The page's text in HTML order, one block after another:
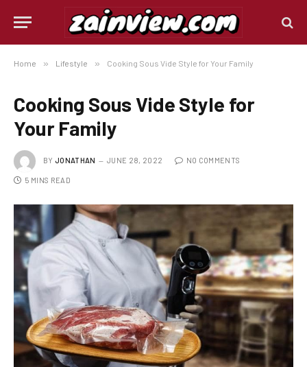
Home » Lifestyle » Cooking Sous Vide Style for Your Family
Cooking Sous Vide Style for
Your Family
BY JONATHAN JUNE 28, 2022 NO COMMENTS
5 MINS READ